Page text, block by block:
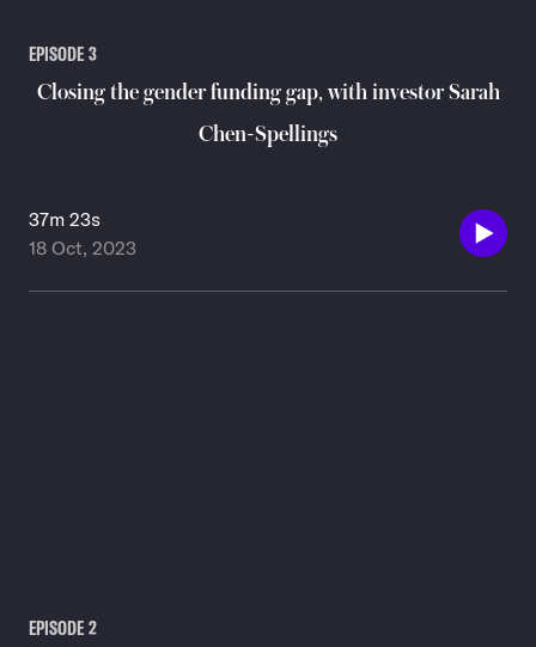
EPISODE 3
Closing the gender funding gap, with investor Sarah
Chen-Spellings
37m 23s
18 Oct, 2023
EPISODE 2